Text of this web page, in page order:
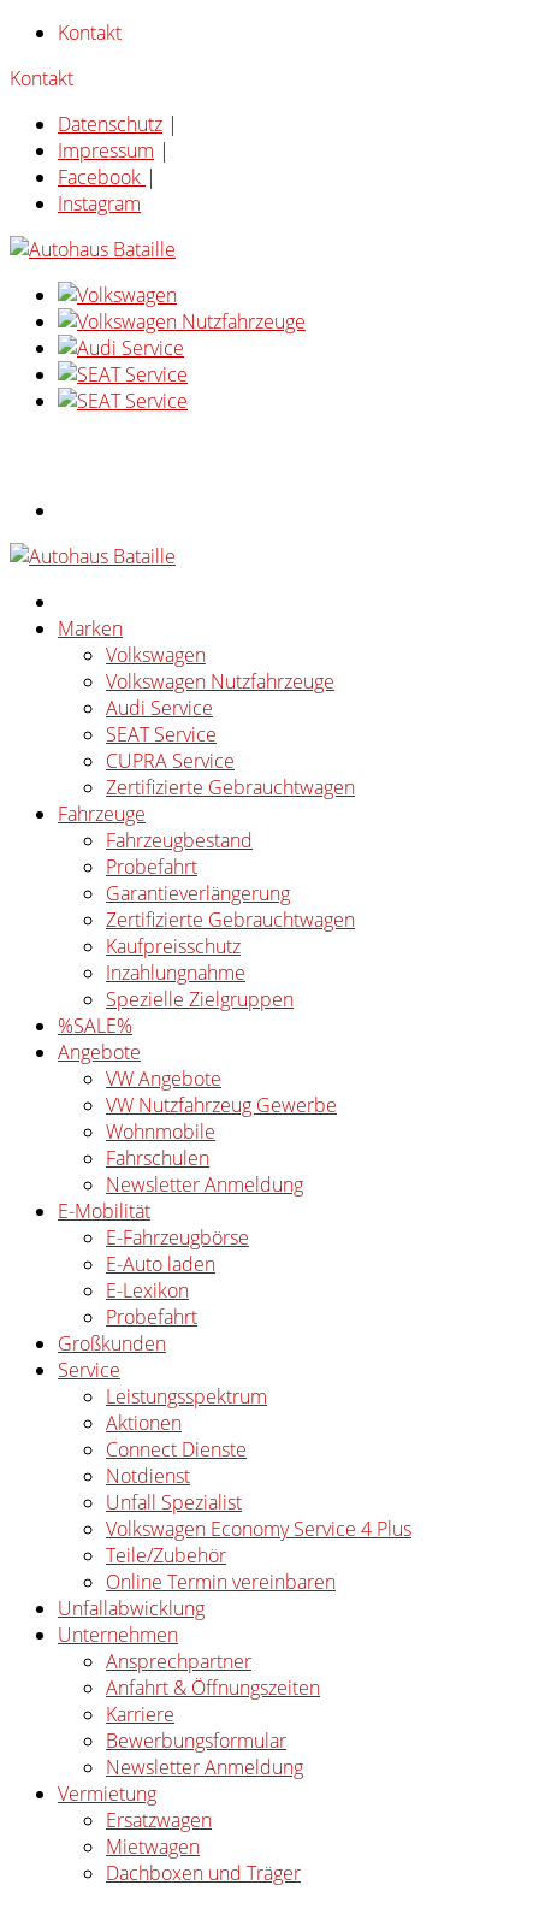
Kontakt
Kontakt
Datenschutz |
Impressum |
Facebook |
Instagram
Marken
Volkswagen
Volkswagen Nutzfahrzeuge
Audi Service
SEAT Service
CUPRA Service
Zertifizierte Gebrauchtwagen
Fahrzeuge
Fahrzeugbestand
Probefahrt
Garantieverlängerung
Zertifizierte Gebrauchtwagen
Kaufpreisschutz
Inzahlungnahme
Spezielle Zielgruppen
%SALE%
Angebote
VW Angebote
VW Nutzfahrzeug Gewerbe
Wohnmobile
Fahrschulen
Newsletter Anmeldung
E-Mobilität
E-Fahrzeugbörse
E-Auto laden
E-Lexikon
Probefahrt
Großkunden
Service
Leistungsspektrum
Aktionen
Connect Dienste
Notdienst
Unfall Spezialist
Volkswagen Economy Service 4 Plus
Teile/Zubehör
Online Termin vereinbaren
Unfallabwicklung
Unternehmen
Ansprechpartner
Anfahrt & Öffnungszeiten
Karriere
Bewerbungsformular
Newsletter Anmeldung
Vermietung
Ersatzwagen
Mietwagen
Dachboxen und Träger